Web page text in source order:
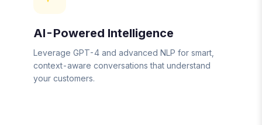
AI-Powered Intelligence
Leverage GPT-4 and advanced NLP for smart,
context-aware conversations that understand
your customers.